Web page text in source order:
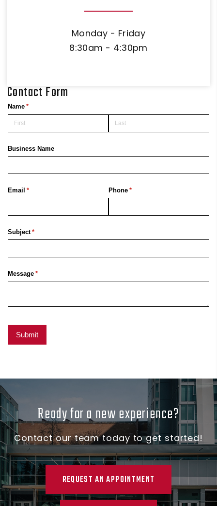
Monday - Friday
8:30am - 4:30pm
Contact Form
Ready for a new experience?
Contact our team today to get started!
REQUEST AN APPOINTMENT